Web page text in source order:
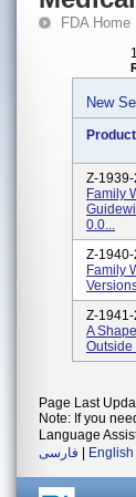
FDA Home
New
Z-
Family
0.0...
Z-
Family
Z-
A
Outside
Page Last
Note: If you
Language
فارسی
English